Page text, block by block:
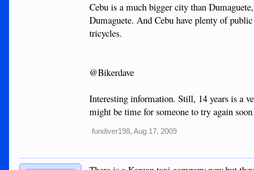
Cebu is a much bigger city than
Dumaguete. And Cebu have plenty of
tricycles.
@Bikerdave
Interesting information. Still, 14 years is a
might be time for someone to try again soon
fundiver198, Aug 17, 2009